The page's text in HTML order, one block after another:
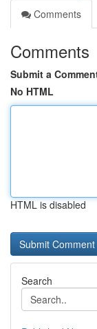
Comments
Comments
Submit a
No HTML
HTML is disabled
Search